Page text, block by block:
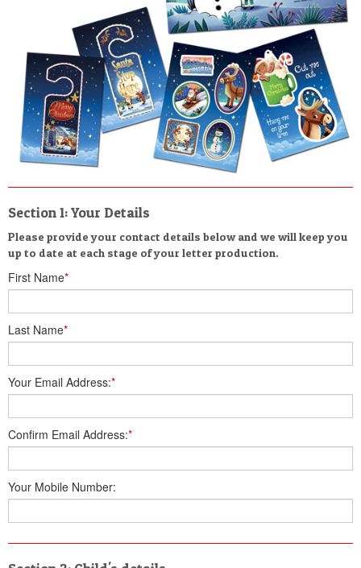
Section 1: Your Details
Please provide your contact details below and we will keep you
up to date at each stage of your letter production.
First Name*
Last Name*
Your Email Address:*
Confirm Email Address:*
Your Mobile Number: